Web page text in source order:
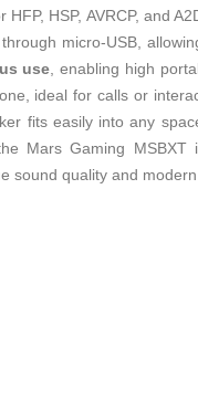
HSP, AVRCP, and
micro-USB,
use, enabling high
ideal for calls or
fits easily into any
Mars Gaming MSBXT
sound quality and